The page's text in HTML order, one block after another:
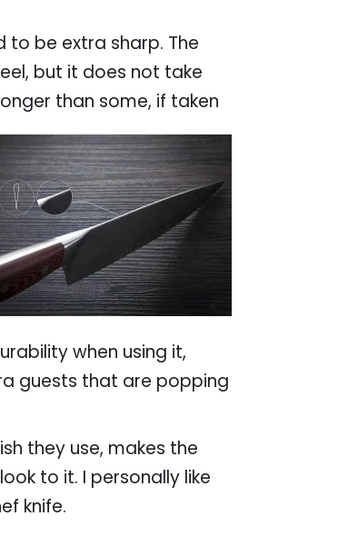
to be extra sharp. The
but it does not take
than some, if taken
when using it,
guests that are popping
they use, makes the
to it. I personally like
knife.